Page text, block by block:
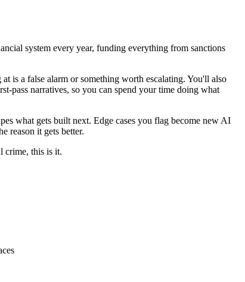
system every year, funding everything from sanctions
is a false alarm or something worth escalating. You'll also
pass narratives, so you can spend your time doing what
what gets built next. Edge cases you flag become new AI
reason it gets better.
crime, this is it.